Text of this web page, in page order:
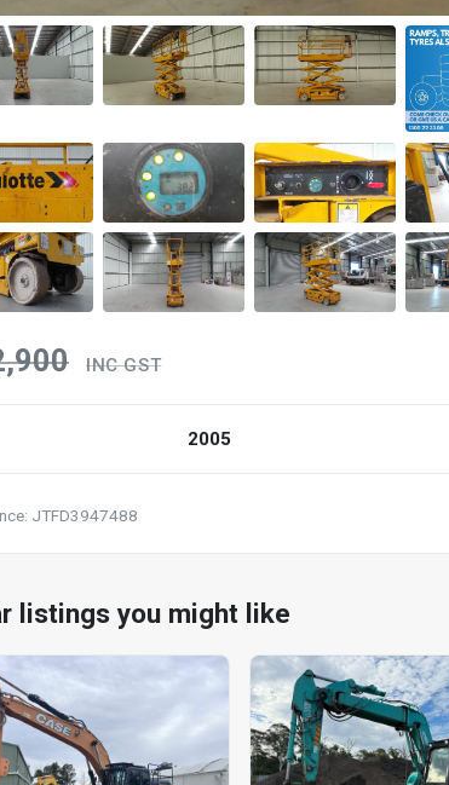
INC GST
2005
JTFD3947488
listings you might like